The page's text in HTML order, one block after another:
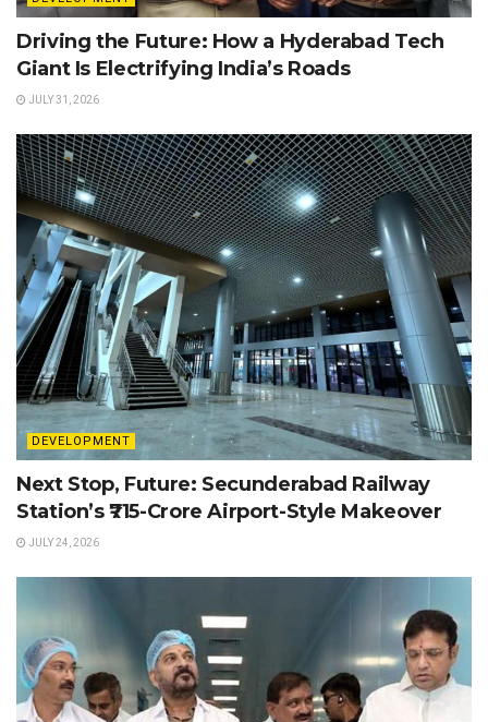
Driving the Future: How a Hyderabad Tech
Giant Is Electrifying India’s Roads
JULY 31, 2026
DEVELOPMENT
Next Stop, Future: Secunderabad Railway
Station’s ₹715-Crore Airport-Style Makeover
JULY 24, 2026